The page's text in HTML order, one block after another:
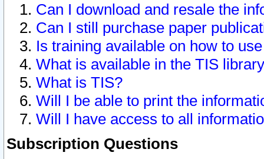
Can I download and resale the
Can I still purchase paper
Is training available on how to
What is available in the TIS
What is TIS?
Will I be able to print the
Will I have access to all
Subscription Questions